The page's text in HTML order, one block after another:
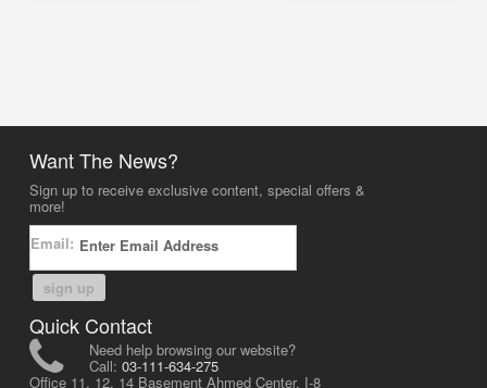
Want The News?
Sign up to receive exclusive content, special offers &
more!
Email:
sign up
Quick Contact
Need help browsing our website?
Call: 03-111-634-275
Office 11, 12, 14 Basement Ahmed Center, I-8